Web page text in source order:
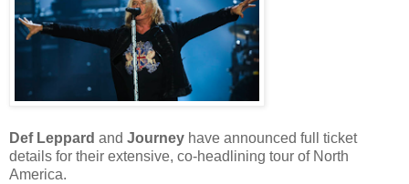
Def Leppard and Journey have announced full ticket
details for their extensive, co-headlining tour of North
America.